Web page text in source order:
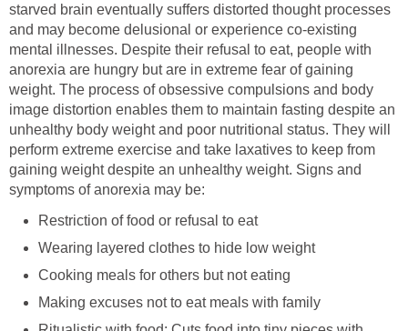
starved brain eventually suffers distorted thought processes
and may become delusional or experience co-existing
mental illnesses. Despite their refusal to eat, people with
anorexia are hungry but are in extreme fear of gaining
weight. The process of obsessive compulsions and body
image distortion enables them to maintain fasting despite an
unhealthy body weight and poor nutritional status. They will
perform extreme exercise and take laxatives to keep from
gaining weight despite an unhealthy weight. Signs and
symptoms of anorexia may be:
Restriction of food or refusal to eat
Wearing layered clothes to hide low weight
Cooking meals for others but not eating
Making excuses not to eat meals with family